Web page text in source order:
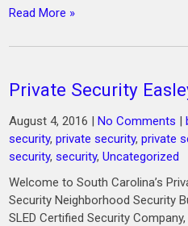
Read More »
Private Security
August 4, 2016 |No Comments |
security,private security,private
security,security,Uncategorized
Welcome to South Carolina’s
Security Neighborhood Security
SLED Certified Security